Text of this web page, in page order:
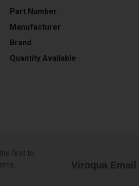
Part Number
Manufacturer
Brand
Quantity Available
first to
Viroqua